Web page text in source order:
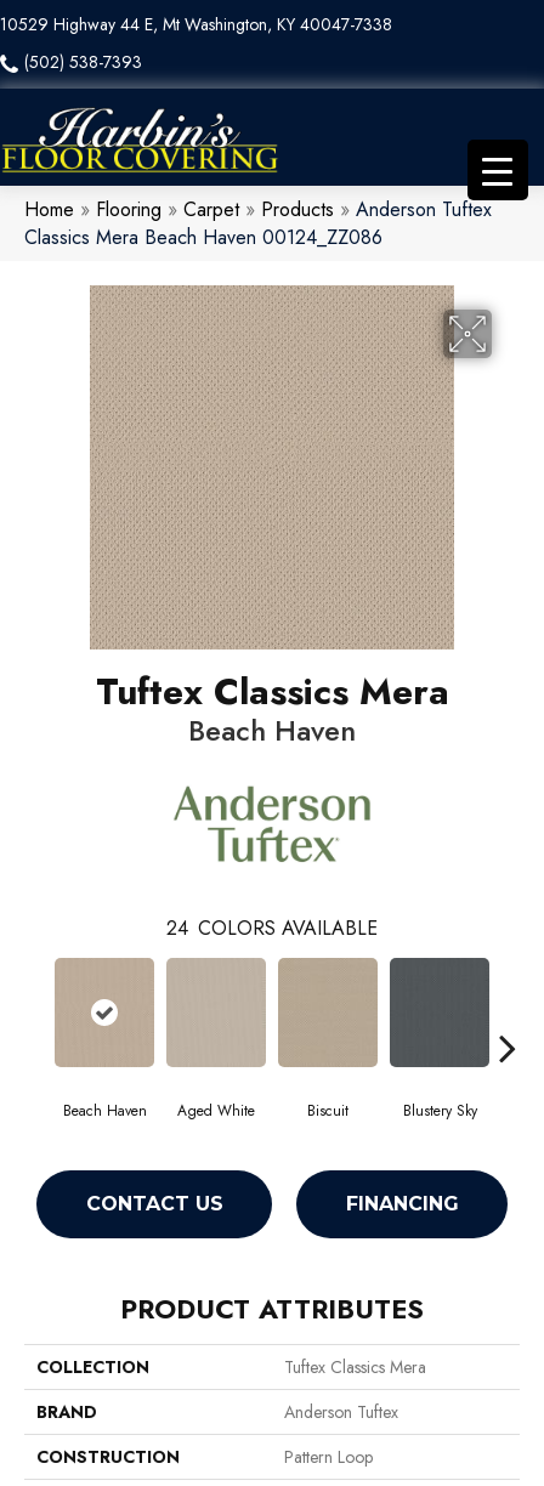
10529 Highway 44 E, Mt Washington, KY 40047-7338
(502) 538-7393
Home » Flooring » Carpet» Products » Anderson Tuftex
Classics Mera Beach Haven 00124_ZZ086
Tuftex Classics Mera
Beach Haven
24 COLORS AVAILABLE
Beach Haven Aged White Biscuit Blustery Sky
CONTACT US FINANCING
PRODUCT ATTRIBUTES
COLLECTION
Tuftex Classics Mera
BRAND
Anderson Tuftex
CONSTRUCTION
Pattern Loop